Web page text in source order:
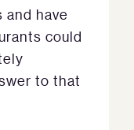
and have
could
to that